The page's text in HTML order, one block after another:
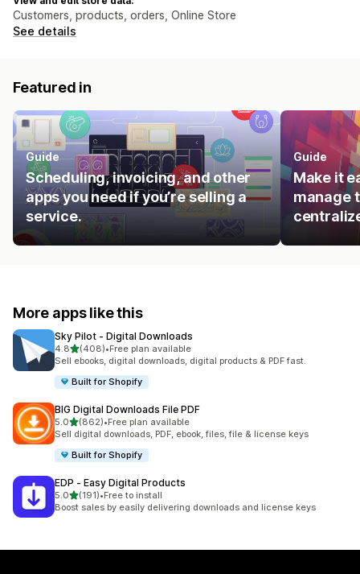
Customers, products, orders, Online Store
See details
Featured in
Guide
Scheduling, invoicing, and other
apps you need if you’re selling a
service.
Guide
Make it
manage
More apps like this
Sky Pilot ‑ Digital Downloads
4.8out of 5 stars
(408)
408 total reviews
•Free plan available
Sell ebooks, digital downloads, digital products & PDF fast.
Built for Shopify
BIG Digital Downloads File PDF
5.0out of 5 stars
(862)
862 total reviews
•Free plan available
Sell digital downloads, PDF, ebook, files, file & license keys
Built for Shopify
EDP ‑ Easy Digital Products
5.0out of 5 stars
(191)
191 total reviews
•Free to install
Boost sales by easily delivering downloads and license keys